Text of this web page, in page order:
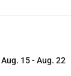
Aug. 15 - Aug. 22